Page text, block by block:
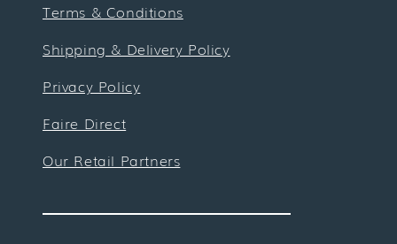
Terms & Conditions
Shipping & Delivery Policy
Privacy Policy
Faire Direct
Our Retail Partners